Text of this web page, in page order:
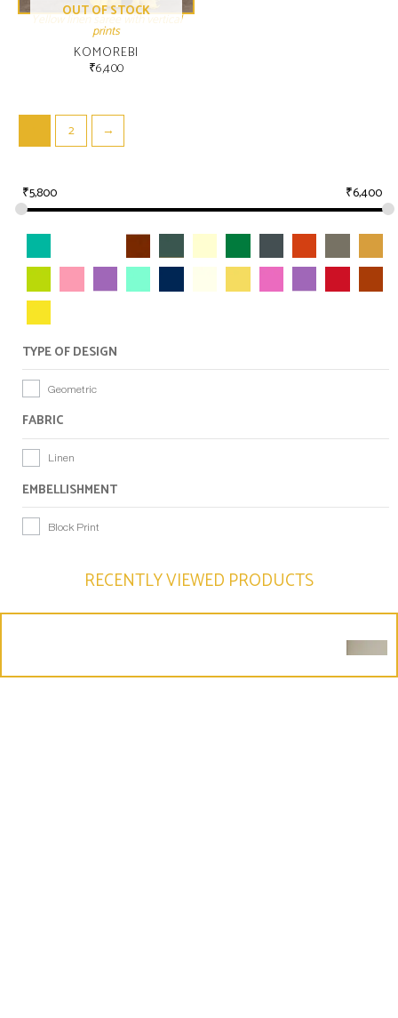
OUT OF STOCK
Yellow linen saree with vertical
prints
KOMOREBI
₹6,400
2 →
₹5,800 ₹6,400
TYPE OF DESIGN
Geometric
FABRIC
Linen
EMBELLISHMENT
Block Print
RECENTLY VIEWED PRODUCTS